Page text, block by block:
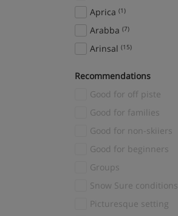
Aprica (1)
Arabba (7)
Arinsal (15)
(7)
Sunshine Village
Bansko
Bardonecchia
Recommendations
Good for off piste
Good for families
Good for non-skiiers
Good for beginners
Groups
Snow Sure conditions
Picturesque setting